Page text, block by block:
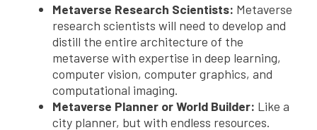
Metaverse Research Scientists: Metaverse
research scientists will need to develop and
distill the entire architecture of the
metaverse with expertise in deep learning,
computer vision, computer graphics, and
computational imaging.
Metaverse Planner or World Builder: Like a
city planner, but with endless resources.